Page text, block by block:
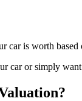
is worth based
car or simply